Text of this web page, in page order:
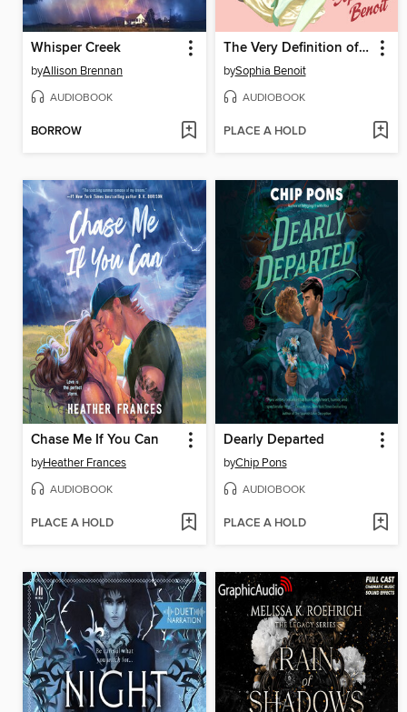
Whisper Creek
byAllison Brennan
AUDIOBOOK
BORROW
The Very Definition of Love
bySophia Benoit
AUDIOBOOK
PLACE A HOLD
Chase Me If You Can
byHeather Frances
AUDIOBOOK
PLACE A HOLD
Dearly Departed
byChip Pons
AUDIOBOOK
PLACE A HOLD